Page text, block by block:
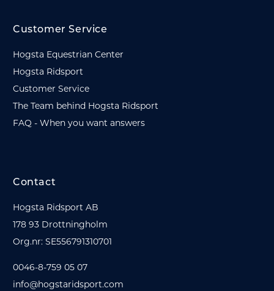
Customer Service
Hogsta Equestrian Center
Hogsta Ridsport
Customer Service
The Team behind Hogsta Ridsport
FAQ - When you want answers
Contact
Hogsta Ridsport AB
178 93 Drottningholm
Org.nr: SE556791310701
0046-8-759 05 07
info@hogstaridsport.com